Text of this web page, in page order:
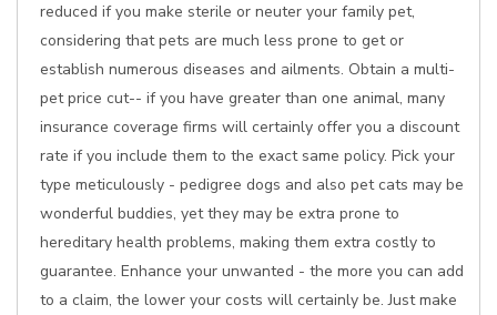
reduced if you make sterile or neuter your family pet,
considering that pets are much less prone to get or
establish numerous diseases and ailments. Obtain a multi-
pet price cut-- if you have greater than one animal, many
insurance coverage firms will certainly offer you a discount
rate if you include them to the exact same policy. Pick your
type meticulously - pedigree dogs and also pet cats may be
wonderful buddies, yet they may be extra prone to
hereditary health problems, making them extra costly to
guarantee. Enhance your unwanted - the more you can add
to a claim, the lower your costs will certainly be. Just make